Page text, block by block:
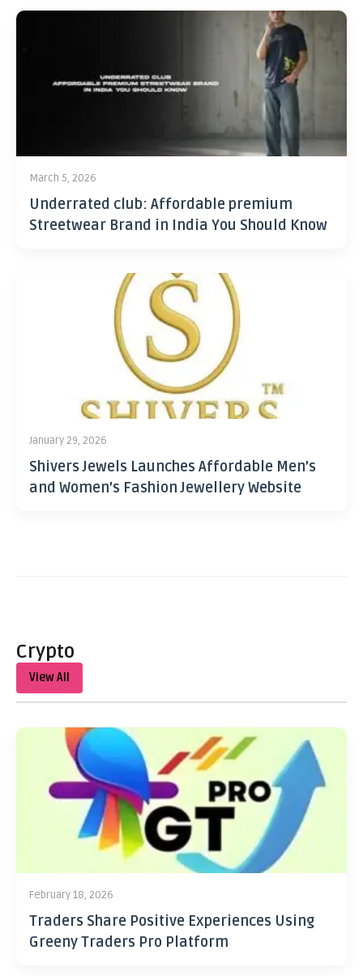
March 5, 2026
Underrated club: Affordable premium
Streetwear Brand in India You Should Know
January 29, 2026
Shivers Jewels Launches Affordable Men’s
and Women’s Fashion Jewellery Website
Crypto
View All
February 18, 2026
Traders Share Positive Experiences Using
Greeny Traders Pro Platform